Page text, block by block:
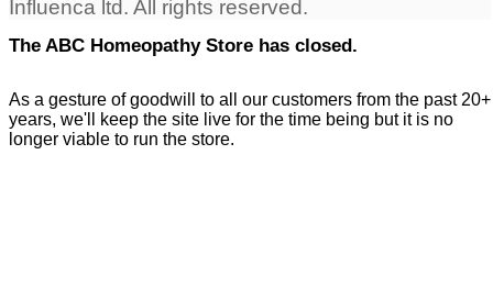
The ABC Homeopathy Store has closed.
As a gesture of goodwill to all our customers from the past 20+
years, we'll keep the site live for the time being but it is no
longer viable to run the store.